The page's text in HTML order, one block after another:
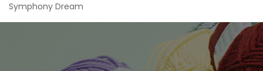
Symphony Dream